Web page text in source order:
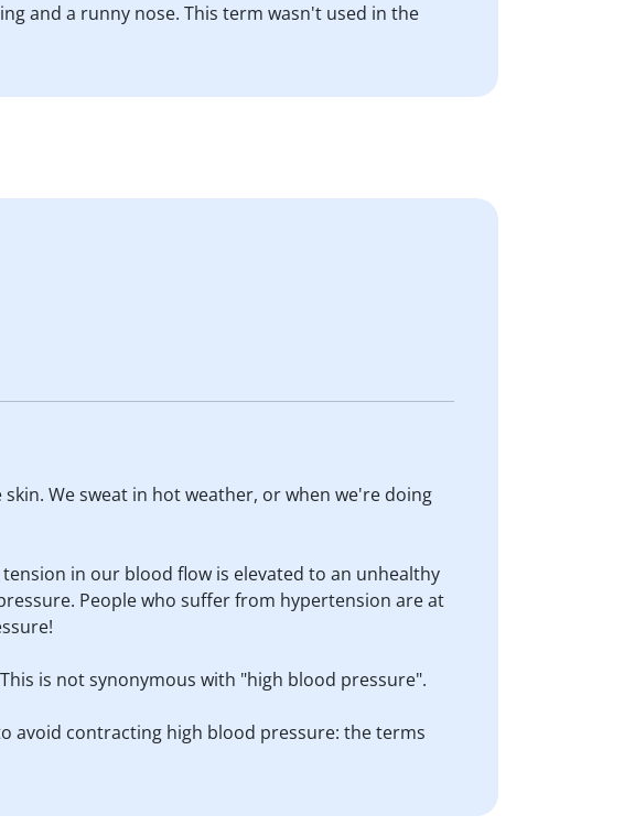
and a runny nose. This term wasn't used in the
We sweat in hot weather, or when we're doing
in our blood flow is elevated to an unhealthy
People who suffer from hypertension are at
is not synonymous with "high blood pressure".
avoid contracting high blood pressure: the terms